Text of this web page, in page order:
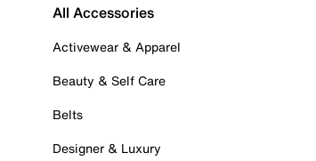
All Accessories
Activewear & Apparel
Beauty & Self Care
Belts
Designer & Luxury